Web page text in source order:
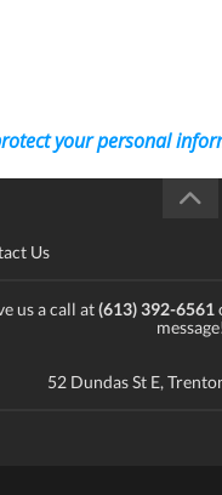
your personal
Us
us a call at(613) 392-6561
message!
52 Dundas St E,